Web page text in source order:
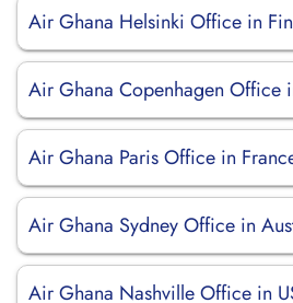
Air Ghana Helsinki Office in
Air Ghana Copenhagen Office
Air Ghana Paris Office in
Air Ghana Sydney Office in
Air Ghana Nashville Office in